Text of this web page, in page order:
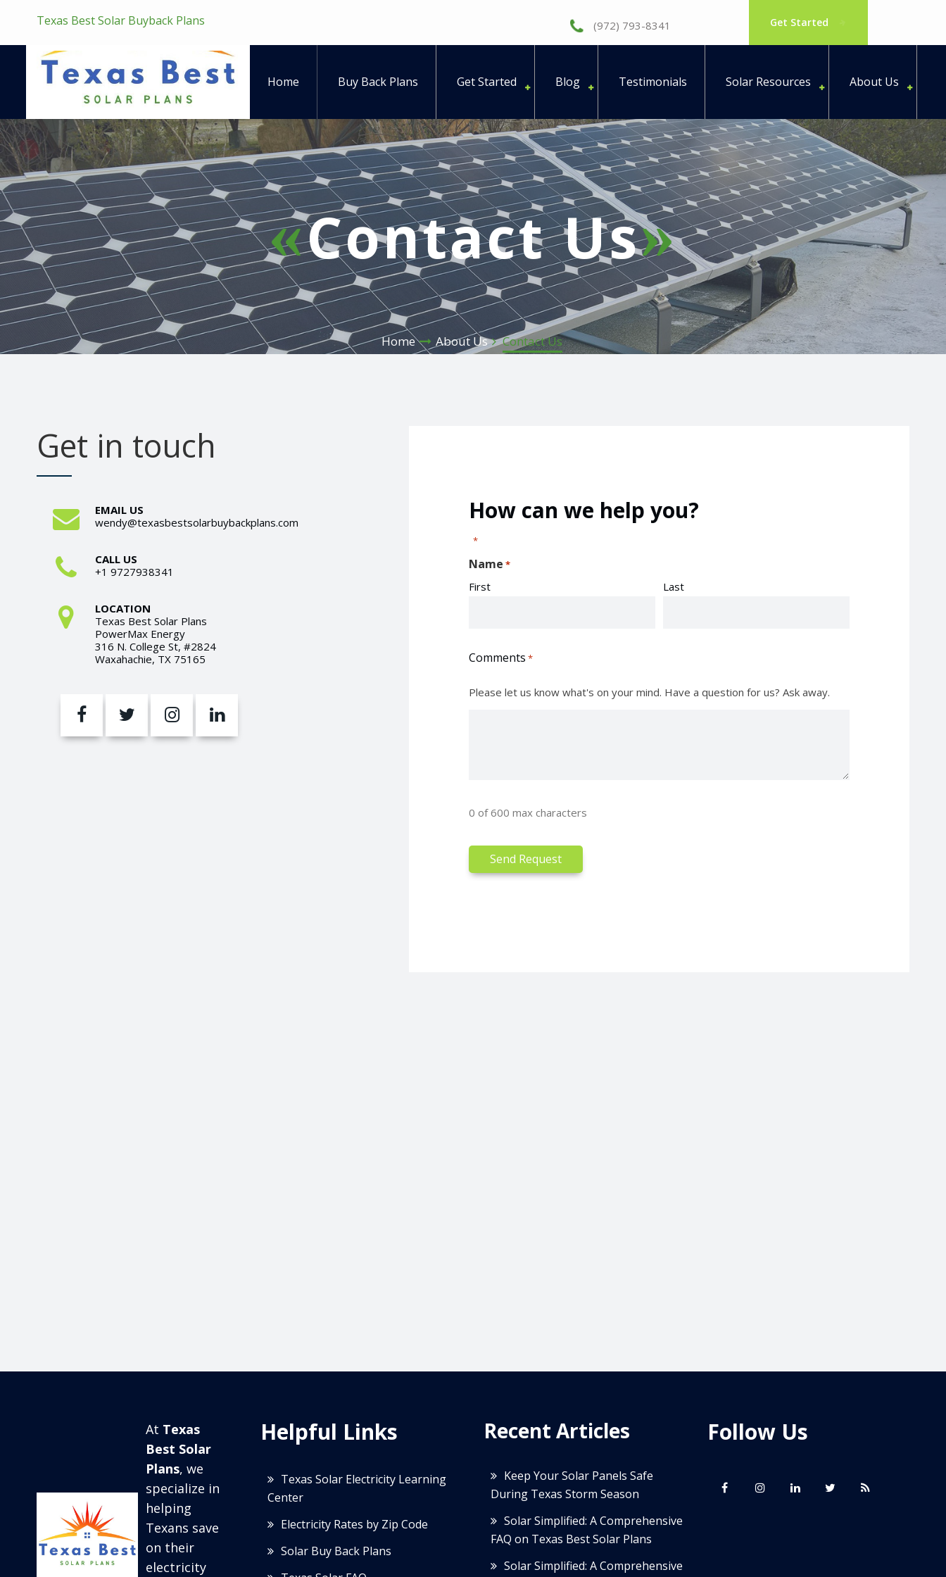
Texas Best Solar Buyback Plans (972) 793-8341 Get Started
Home Buy Back Plans Get Started Blog Testimonials Solar Resources About Us
Contact Us
Home About Us Contact Us
Get in touch
EMAIL US
wendy@texasbestsolarbuybackplans.com
CALL US
+1 9727938341
LOCATION
Texas Best Solar Plans
PowerMax Energy
316 N. College St, #2824
Waxahachie, TX 75165
How can we help you?
"*
Name *
First Last
Comments *
Please let us know what's on your mind. Have a question for us? Ask away.
0 of 600 max characters
At Texas
Best Solar
Plans, we
specialize in
helping
Texans save
on their
electricity
Helpful Links
Texas Solar Electricity Learning
Center
Electricity Rates by Zip Code
Solar Buy Back Plans
Recent Articles
Keep Your Solar Panels Safe
During Texas Storm Season
Solar Simplified: A Comprehensive
FAQ on Texas Best Solar Plans
Solar Simplified: A Comprehensive
Follow Us